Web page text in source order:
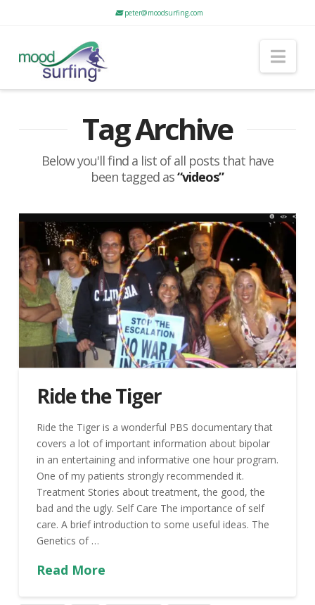
peter@moodsurfing.com
Tag Archive
Below you'll find a list of all posts that have
been tagged as“videos”
Ride the Tiger
Ride the Tiger is a wonderful PBS documentary that
covers a lot of important information about bipolar
in an entertaining and informative one hour program.
One of my patients strongly recommended it.
Treatment Stories about treatment, the good, the
bad and the ugly. Self Care The importance of self
care. A brief introduction to some useful ideas. The
Genetics of …
Read More